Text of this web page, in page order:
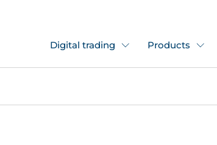
Digital trading Products